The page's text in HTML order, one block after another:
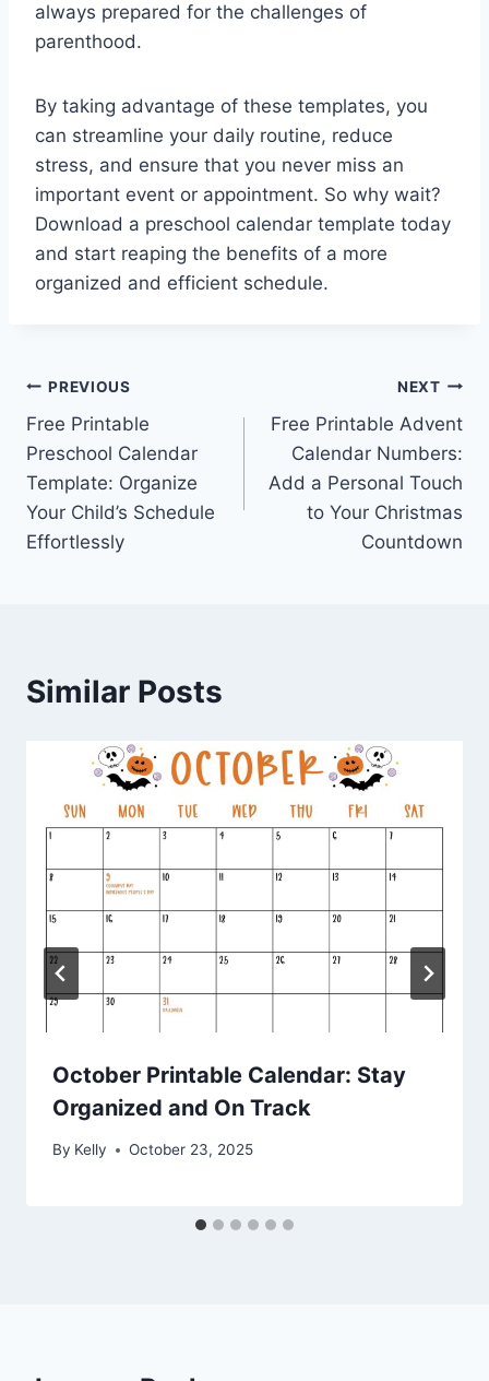
always prepared for the challenges of
parenthood.
By taking advantage of these templates, you
can streamline your daily routine, reduce
stress, and ensure that you never miss an
important event or appointment. So why wait?
Download a preschool calendar template today
and start reaping the benefits of a more
organized and efficient schedule.
Post
navigation
PREVIOUS
Free Printable
Preschool Calendar
Template: Organize
Your Child’s Schedule
Effortlessly
NEXT
Free Printable Advent
Calendar Numbers:
Add a Personal Touch
to Your Christmas
Countdown
Similar Posts
October Printable Calendar: Stay
Organized and On Track
By Kelly October 23, 2025